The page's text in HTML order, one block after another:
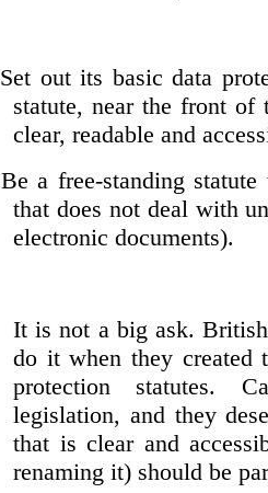
Set out its basic data
statute, near the front of
clear, readable and
Be a free-standing
that does not deal with
electronic documents).
It is not a big ask.
do it when they created
protection statutes.
legislation, and they
that is clear and
renaming it) should be